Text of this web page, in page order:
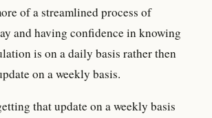
of a streamlined process of
and having confidence in knowing
is on a daily basis rather then
on a weekly basis.
that update on a weekly basis